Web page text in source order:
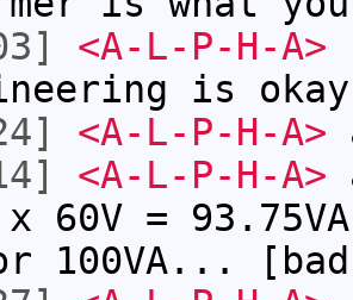
<A-L-P-H-A>
is
<A-L-P-H-A>
<A-L-P-H-A>
x 60V =
100VA...